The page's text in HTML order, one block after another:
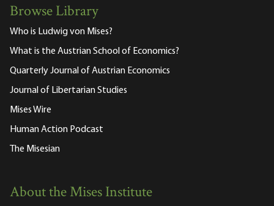
Browse Library
Who is Ludwig von Mises?
What is the Austrian School of Economics?
Quarterly Journal of Austrian Economics
Journal of Libertarian Studies
Mises Wire
Human Action Podcast
The Misesian
About the Mises Institute